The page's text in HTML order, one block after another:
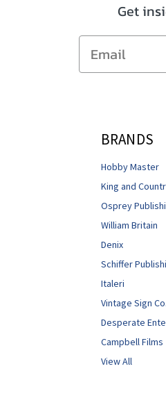
Get
Email
BRANDS
Hobby Master
King and
Osprey
William Britain
Denix
Schiffer
Italeri
Vintage Sign Co.
Desperate
Campbell Films
View All